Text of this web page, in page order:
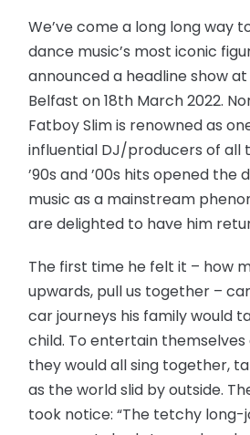
We’ve come a long long way
dance music’s most iconic
announced a headline show at
Belfast on 18th March 2022.
Fatboy Slim is renowned as
influential DJ/producers of all
’90s and ’00s hits opened
music as a mainstream
are delighted to have him
The first time he felt it – how
upwards, pull us together –
car journeys his family would
child. To entertain
they would all sing together,
as the world slid by outside.
took notice: “The tetchy long-